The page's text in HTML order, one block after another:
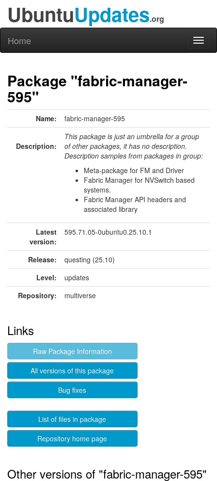
UbuntuUpdates.org
Home
Package "fabric-manager-
595"
Name: fabric-manager-595
Description:
This package is just an umbrella for a group
of other packages, it has no description.
Description samples from packages in group:
Meta-package for FM and Driver
Fabric Manager for NVSwitch based
systems.
Fabric Manager API headers and
associated library
Latest
version:
595.71.05-0ubuntu0.25.10.1
Release:
questing (25.10)
Level:
updates
Repository:
multiverse
Links
Raw Package Information
All versions of this package
Bug fixes
List of files in package
Repository home page
Other versions of "fabric-manager-595"